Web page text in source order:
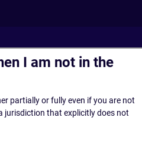
I am not in the
partially or fully even if you are not
jurisdiction that explicitly does not